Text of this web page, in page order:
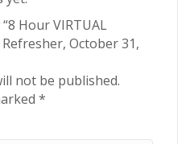
Hour VIRTUAL
October 31,
not be published.
*